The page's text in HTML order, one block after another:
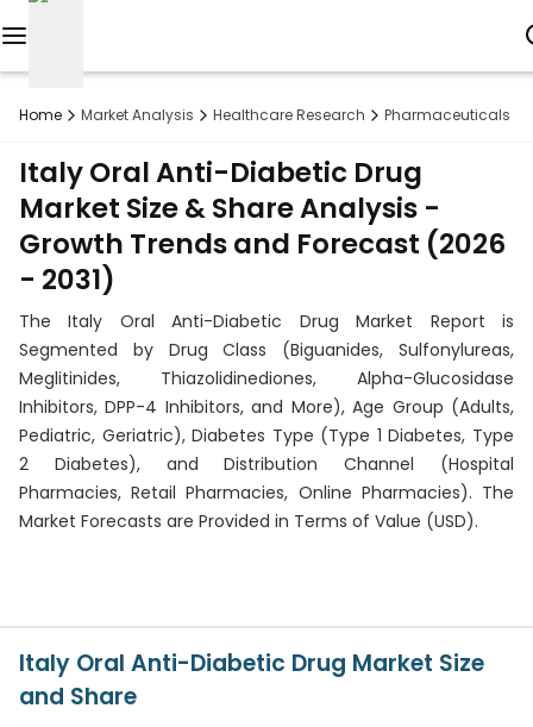
Home Market Analysis Healthcare Research Pharmaceuticals
Italy Oral Anti-Diabetic Drug
Market Size & Share Analysis -
Growth Trends and Forecast (2026
- 2031)
The Italy Oral Anti-Diabetic Drug Market Report is
Segmented by Drug Class (Biguanides, Sulfonylureas,
Meglitinides, Thiazolidinediones, Alpha-Glucosidase
Inhibitors, DPP-4 Inhibitors, and More), Age Group (Adults,
Pediatric, Geriatric), Diabetes Type (Type 1 Diabetes, Type
2 Diabetes), and Distribution Channel (Hospital
Pharmacies, Retail Pharmacies, Online Pharmacies). The
Market Forecasts are Provided in Terms of Value (USD).
Italy Oral Anti-Diabetic Drug Market Size
and Share
Custom
Research
About
Subscription
Resources
Industries
Contact
+1